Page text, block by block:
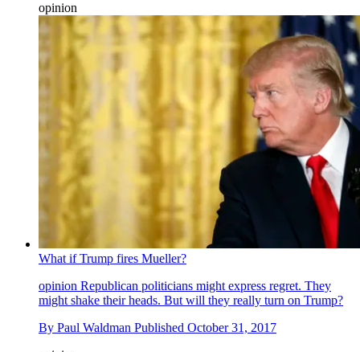
opinion
What if Trump fires Mueller?
opinion Republican politicians might express regret. They
might shake their heads. But will they really turn on Trump?
By Paul Waldman Published October 31, 2017